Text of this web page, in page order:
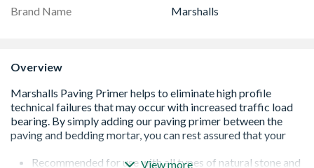
Brand Name
Marshalls
Overview
Recommended for use with all types of natural stone and
View more